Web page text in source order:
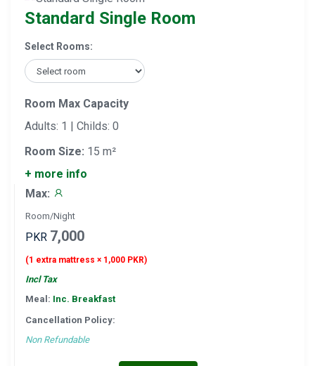
Standard Single Room
Select Rooms:
Room Max Capacity
Adults: 1 | Childs: 0
Room Size: 15 m²
+ more info
Max:
Room/Night
PKR 7,000
(1 extra mattress × 1,000 PKR)
Incl Tax
Meal: Inc. Breakfast
Cancellation Policy:
Non Refundable